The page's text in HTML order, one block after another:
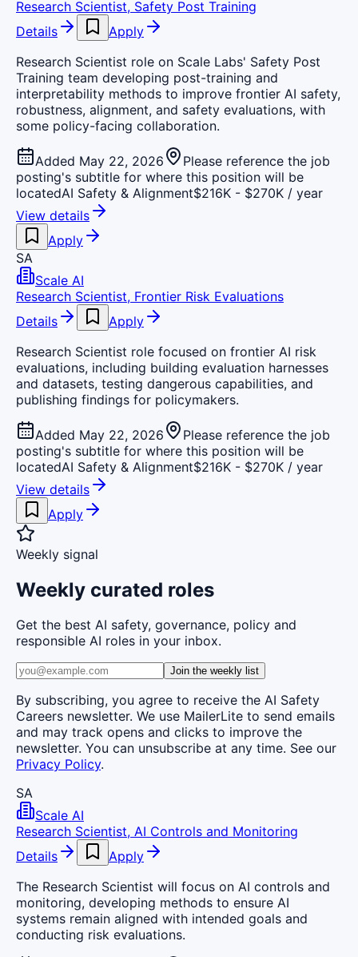
Research Scientist, Safety Post Training
Details
Apply
Research Scientist role on Scale Labs' Safety Post
Training team developing post-training and
interpretability methods to improve frontier AI safety,
robustness, alignment, and safety evaluations, with
some policy-facing collaboration.
Added May 22, 2026
Please reference the job
posting's subtitle for where this position will be
locatedAI Safety & Alignment$216K - $270K / year
View details
Apply
SA
Scale AI
Research Scientist, Frontier Risk Evaluations
Details
Apply
Research Scientist role focused on frontier AI risk
evaluations, including building evaluation harnesses
and datasets, testing dangerous capabilities, and
publishing findings for policymakers.
Added May 22, 2026
Please reference the job
posting's subtitle for where this position will be
locatedAI Safety & Alignment$216K - $270K / year
View details
Apply
Weekly signal
Weekly curated roles
Get the best AI safety, governance, policy and
responsible AI roles in your inbox.
Join the weekly list
By subscribing, you agree to receive the AI Safety
Careers newsletter. We use MailerLite to send emails
and may track opens and clicks to improve the
newsletter. You can unsubscribe at any time. See our
Privacy Policy.
SA
Scale AI
Research Scientist, AI Controls and Monitoring
Details
Apply
The Research Scientist will focus on AI controls and
monitoring, developing methods to ensure AI
systems remain aligned with intended goals and
conducting risk evaluations.